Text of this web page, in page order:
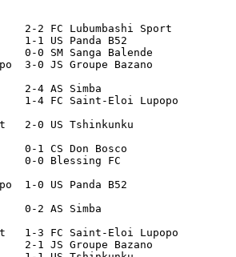
2-2 FC Lubumbashi Sport
1-1 US Panda B52
0-0 SM Sanga Balende
3-0 JS Groupe Bazano
2-4 AS Simba
1-4 FC Saint-Eloi Lupopo
2-0 US Tshinkunku
0-1 CS Don Bosco
0-0 Blessing FC
1-0 US Panda B52
0-2 AS Simba
1-3 FC Saint-Eloi Lupopo
2-1 JS Groupe Bazano